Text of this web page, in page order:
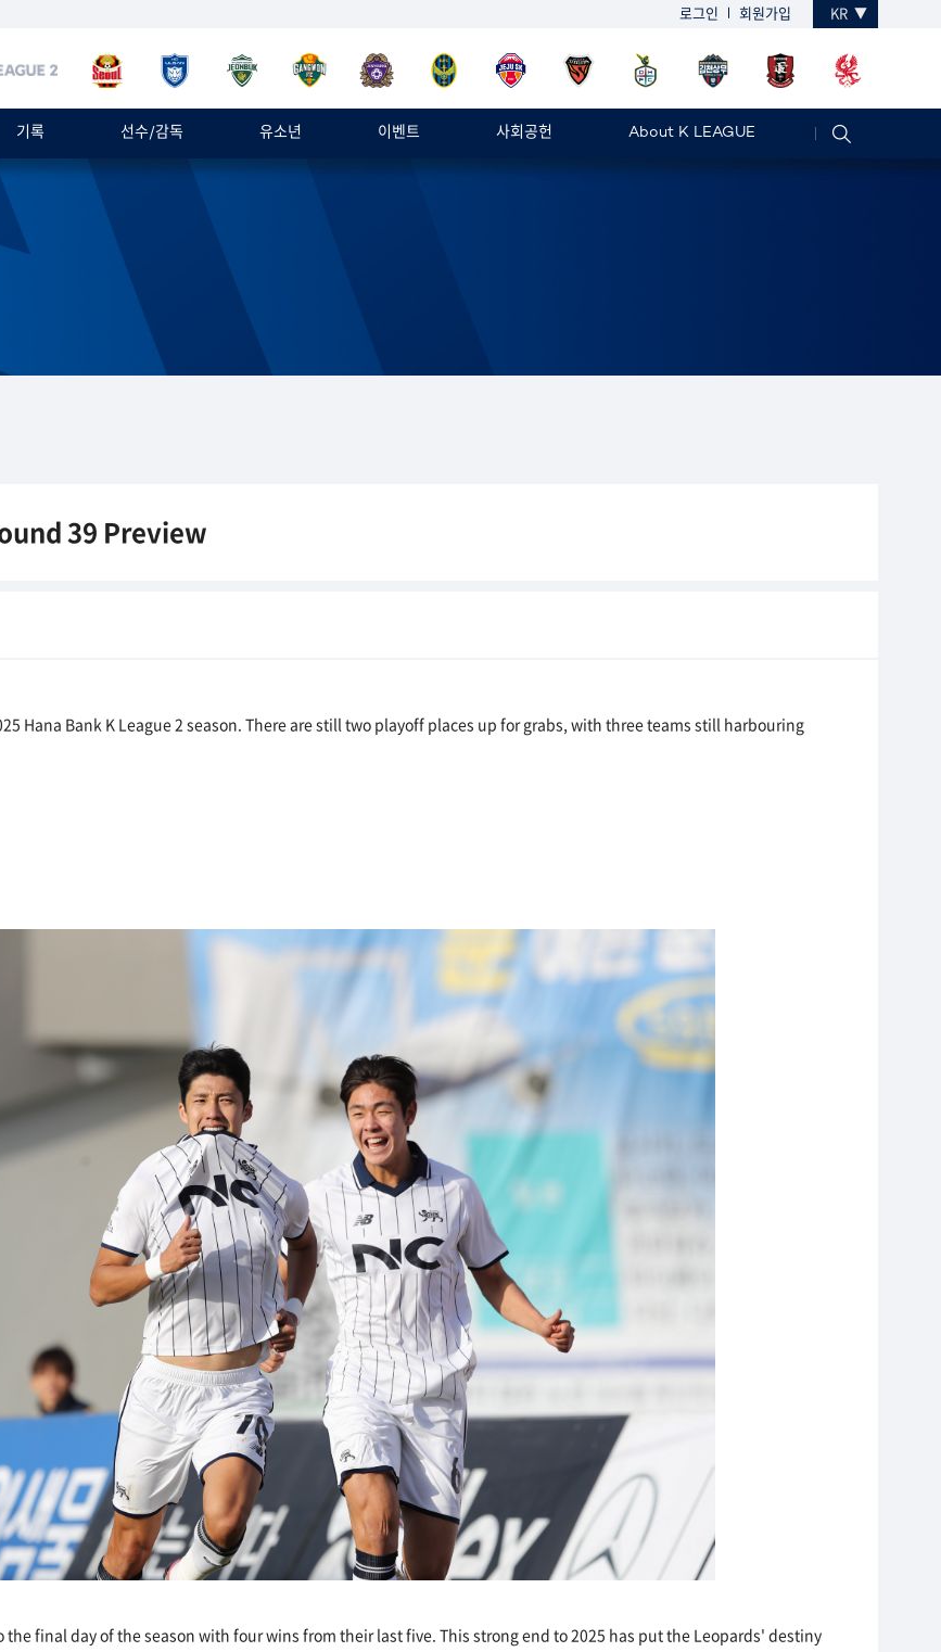
로그인 회원가입 KR
기록 선수/감독 유소년 이벤트 사회공헌 About K LEAGUE
39 Preview
Hana Bank K League 2 season. There are still two playoff places up for grabs, with three teams still harbouring
final day of the season with four wins from their last five. This strong end to 2025 has put the Leopards' destiny